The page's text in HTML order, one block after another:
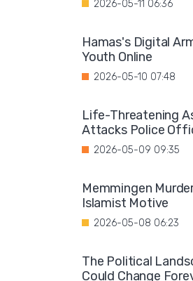
2026-05-11 06:36
Hamas's Digital
Youth Online
2026-05-10 07:48
Life-Threatening
Attacks Police
2026-05-09 09:35
Memmingen
Islamist Motive
2026-05-08 06:23
The Political
Could Change